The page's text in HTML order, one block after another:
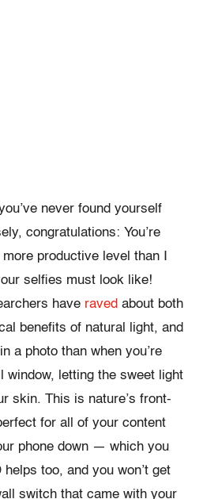
never found yourself
congratulations: You’re
productive level than I
selfies must look like!
have raved about both
benefits of natural light, and
a photo than when you’re
window, letting the sweet light
skin. This is nature’s front-
for all of your content
phone down — which you
too, and you won’t get
switch that came with your